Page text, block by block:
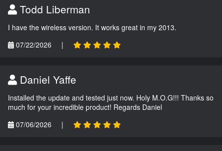
Todd Liberman
I have the wireless version. It works great in my 2013.
07/22/2026
|
Daniel Yaffe
Installed the update and tested just now. Holy M.O.G!!! Thanks so
much for your incredible product! Regards Daniel
07/06/2026
|